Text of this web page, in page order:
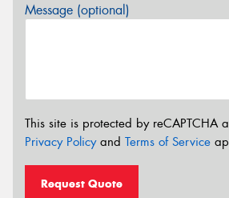
Message (optional)
This site is protected by reCAPTCHA
Privacy Policyand Terms of Service
Request Quote